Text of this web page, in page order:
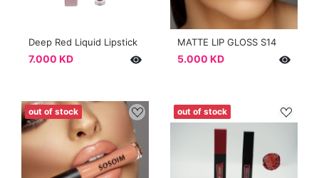
Deep Red Liquid Lipstick
7.000 KD
MATTE LIP GLOSS S14
5.000 KD
out of stock out of stock